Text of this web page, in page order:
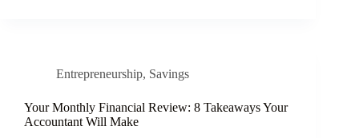
Entrepreneurship, Savings
Your Monthly Financial Review: 8 Takeaways Your
Accountant Will Make